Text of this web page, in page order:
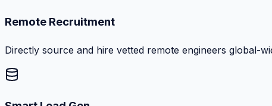
Remote Recruitment
Directly source and hire vetted remote engineers global-